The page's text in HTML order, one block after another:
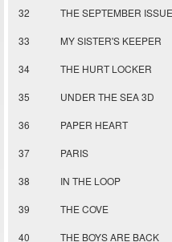
32 THE SEPTEMBER ISSUE
33 MY SISTER'S KEEPER
34 THE HURT LOCKER
35 UNDER THE SEA 3D
36 PAPER HEART
37 PARIS
38 IN THE LOOP
39 THE COVE
40 THE BOYS ARE BACK